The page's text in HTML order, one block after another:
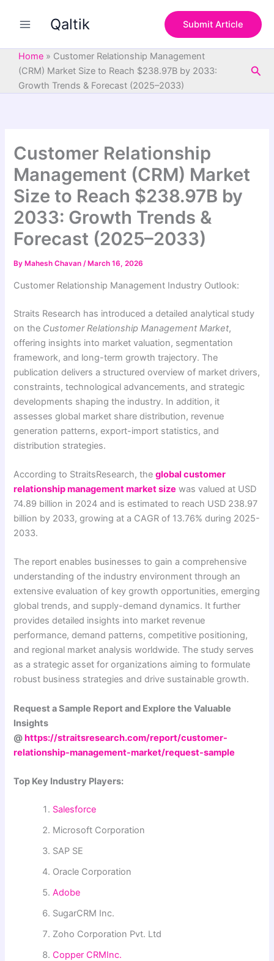
Qaltik Submit Article
Home » Customer Relationship Management
(CRM) Market Size to Reach $238.97B by 2033:
Growth Trends & Forecast (2025–2033)
Customer Relationship
Management (CRM) Market
Size to Reach $238.97B by
2033: Growth Trends &
Forecast (2025–2033)
By Mahesh Chavan/ March 16, 2026
Customer Relationship Management Industry Outlook:
Straits Research has introduced a detailed analytical study
on the Customer Relationship Management Market,
offering insights into market valuation, segmentation
framework, and long-term growth trajectory. The
publication delivers a structured overview of market drivers,
constraints, technological advancements, and strategic
developments shaping the industry. In addition, it
assesses global market share distribution, revenue
generation patterns, export-import statistics, and
distribution strategies.
According to StraitsResearch, theglobal customer
relationship management market size was valued at USD
74.89 billion in 2024 and is estimated to reach USD 238.97
billion by 2033, growing at a CAGR of 13.76% during 2025-
2033.
The report enables businesses to gain a comprehensive
understanding of the industry environment through an
extensive evaluation of key growth opportunities, emerging
global trends, and supply-demand dynamics. It further
provides detailed insights into market revenue
performance, demand patterns, competitive positioning,
and regional market analysis worldwide. The study serves
as a strategic asset for organizations aiming to formulate
robust business strategies and drive sustainable growth.
Request a Sample Report and Explore the Valuable
Insights
@https://straitsresearch.com/report/customer-
relationship-management-market/request-sample
Top Key Industry Players:
Salesforce
Microsoft Corporation
SAP SE
Oracle Corporation
Adobe
SugarCRM Inc.
Zoho Corporation Pvt. Ltd
Copper CRMInc.